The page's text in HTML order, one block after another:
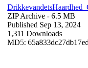
ZIP Archive - 6.5 MB
Published Sep 13, 2024
1,311 Downloads
MD5: